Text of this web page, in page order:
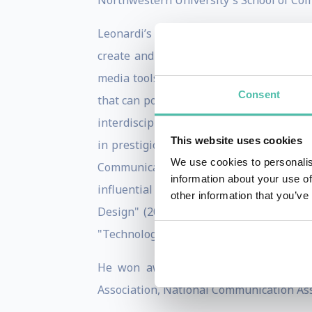
Consent
This website uses cookies
We use cookies to
information about your use
other information that
Leonardi’s research focuses on how
create and share knowledge. His
media tools, on the accessibility,
that can potentially reshape work
interdisciplinary research, spanning
in prestigious journals including the
Communication Research,
influential books, namely "Car
Design" (2012, MIT Press),
"Technology Choices: Why
He won awards for his research from
Association, National Communication